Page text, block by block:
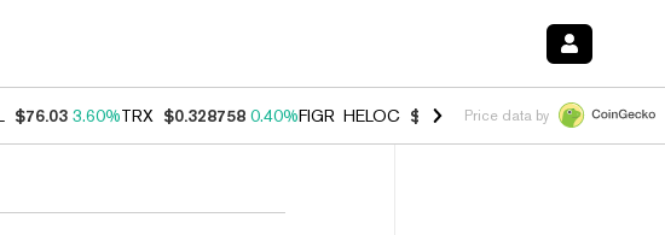
$76.03 3.60%TRX $0.328758 0.40%FIGR_HELOC $1.002 1.00%HYPE $54.81
Price data by